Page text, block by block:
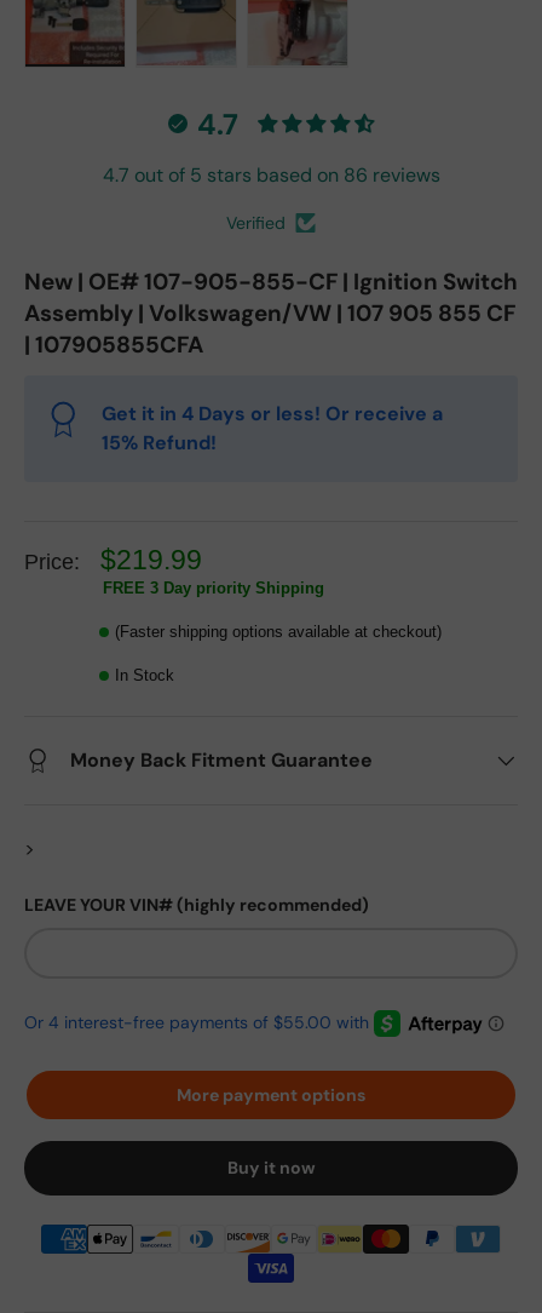
4.7
4.7 out of 5 stars based on 86 reviews
Verified
New | OE# 107-905-855-CF | Ignition Switch
Assembly | Volkswagen/VW | 107 905 855 CF
| 107905855CFA
Get it in 4 Days or less! Or receive a
15% Refund!
Price: $219.99
FREE 3 Day priority Shipping
(Faster shipping options available at checkout)
In Stock
Money Back Fitment Guarantee
>
LEAVE YOUR VIN# (highly recommended)
More payment options
Buy it now